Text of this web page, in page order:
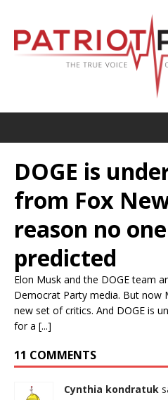
DOGE is
from Fox
reason no
predicted
Elon Musk and the DOGE team
Democrat Party media. But now
new set of critics. And DOGE is
for a [...]
11 COMMENTS
Cynthia kondratuk